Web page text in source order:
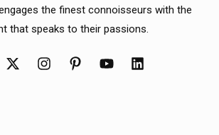
the finest connoisseurs with the
that speaks to their passions.